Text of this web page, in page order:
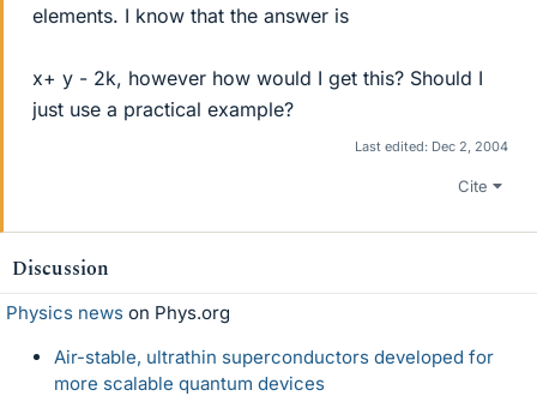
elements. I know that the answer is
x+ y - 2k, however how would I get this? Should I
just use a practical example?
Last edited: Dec 2, 2004
Cite
Discussion
Physics news on Phys.org
Air-stable, ultrathin superconductors developed for
more scalable quantum devices